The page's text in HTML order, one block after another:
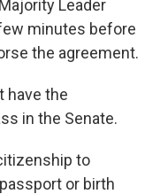
Leader
minutes before
the agreement.
have the
in the Senate.
to
or birth